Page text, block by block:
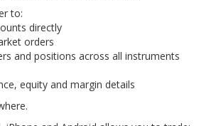
to:
directly
orders
and positions across all instruments
equity and margin details